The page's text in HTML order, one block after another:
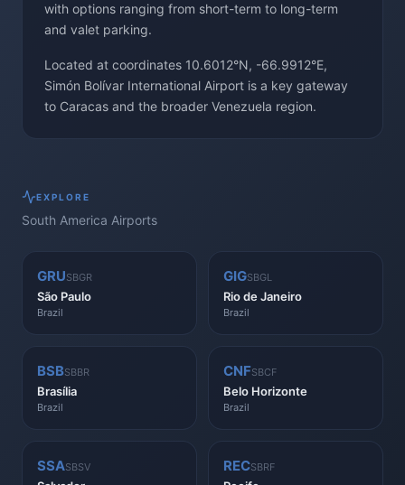
with options ranging from short-term to long-term
and valet parking.
Located at coordinates 10.6012°N, -66.9912°E,
Simón Bolívar International Airport is a key gateway
to Caracas and the broader Venezuela region.
EXPLORE
South America Airports
GRUSBGR
São Paulo
Brazil
GIGSBGL
Rio de Janeiro
Brazil
BSBSBBR
Brasília
Brazil
CNFSBCF
Belo Horizonte
Brazil
SSASBSV RECSBRF